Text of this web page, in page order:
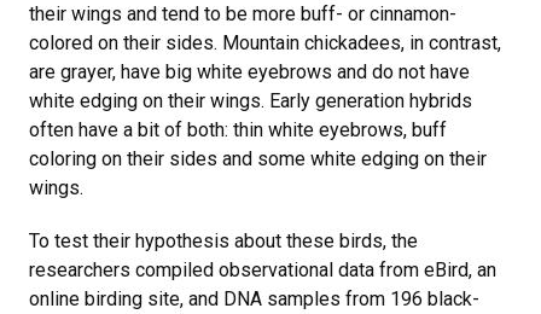
their wings and tend to be more buff- or cinnamon-
colored on their sides. Mountain chickadees, in contrast,
are grayer, have big white eyebrows and do not have
white edging on their wings. Early generation hybrids
often have a bit of both: thin white eyebrows, buff
coloring on their sides and some white edging on their
wings.
To test their hypothesis about these birds, the
researchers compiled observational data from eBird, an
online birding site, and DNA samples from 196 black-